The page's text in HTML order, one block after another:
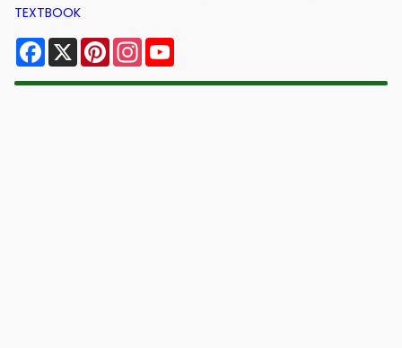
TEXTBOOK
Facebook
X PinterestInstagram